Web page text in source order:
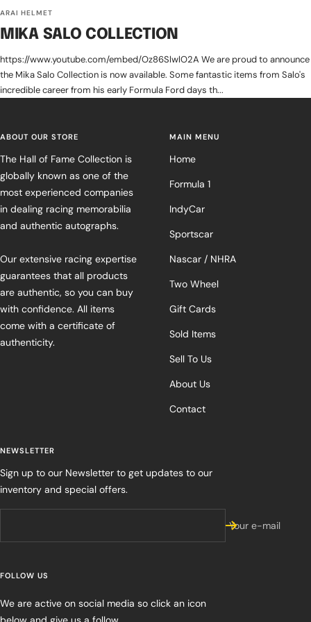
ARAI HELMET
MIKA SALO COLLECTION
https://www.youtube.com/embed/Oz86SlwlO2A We are proud to announce
the Mika Salo Collection is now available. Some fantastic items from Salo's
incredible career from his early Formula Ford days th...
ABOUT OUR STORE
The Hall of Fame Collection is
globally known as one of the
most experienced companies
in dealing racing memorabilia
and authentic autographs.
Our extensive racing expertise
guarantees that all products
are authentic, so you can buy
with confidence. All items
come with a certificate of
authenticity.
MAIN MENU
Home
Formula 1
IndyCar
Sportscar
Nascar / NHRA
Two Wheel
Gift Cards
Sold Items
Sell To Us
About Us
Contact
NEWSLETTER
Sign up to our Newsletter to get updates to our
inventory and special offers.
Your e-mail
FOLLOW US
We are active on social media so click an icon